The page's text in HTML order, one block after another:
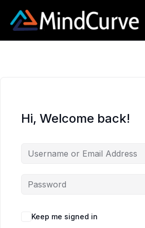
content
Hi, Welcome back!
Keep me signed in